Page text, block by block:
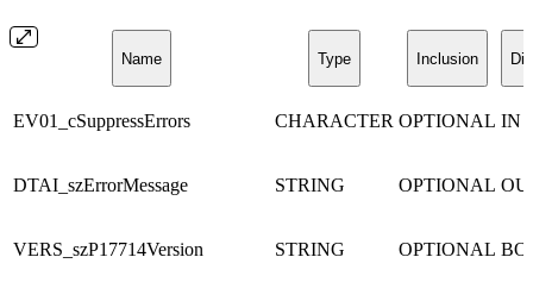
Name Type Inclusion
EV01_cSuppressErrors CHARACTER OPTIONAL IN
DTAI_szErrorMessage STRING OPTIONAL
VERS_szP17714Version STRING OPTIONAL